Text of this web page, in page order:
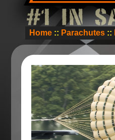
Home :: Parachutes ::